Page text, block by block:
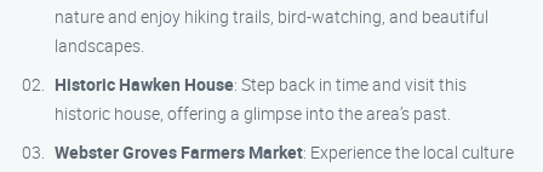
nature and enjoy hiking trails, bird-watching, and beautiful
landscapes.
Historic Hawken House: Step back in time and visit this
historic house, offering a glimpse into the area’s past.
Webster Groves Farmers Market: Experience the local culture